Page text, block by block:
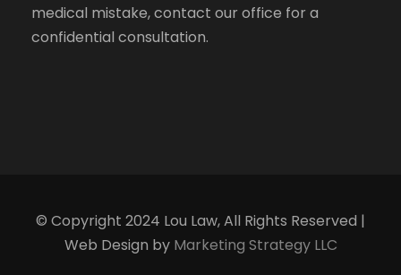
medical mistake, contact our office for a
confidential consultation.
© Copyright 2024 Lou Law, All Rights Reserved |
Web Design by Marketing Strategy LLC